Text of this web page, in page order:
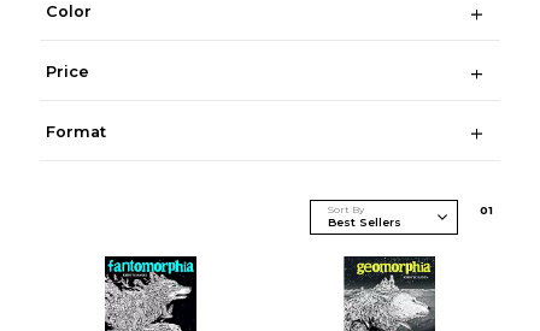
Color
Price
Format
Sort By 01